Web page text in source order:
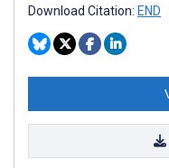
Download Citation: END